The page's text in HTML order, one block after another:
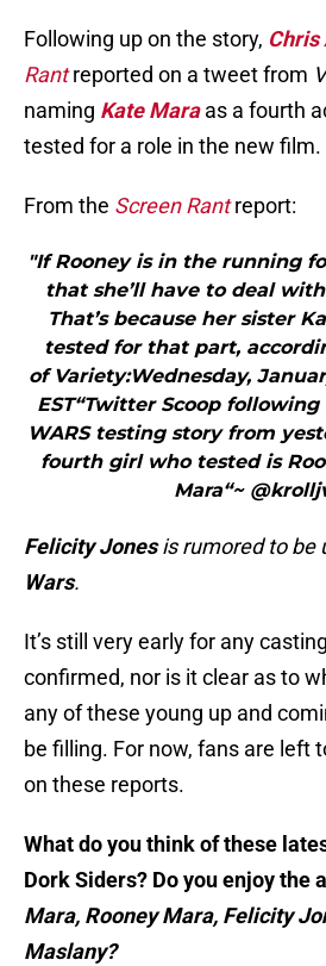
Following up on the story, Chris
Rantreported on a tweet from
naming Kate Maraas a fourth
tested for a role in the new film.
From the Screen Rantreport:
"If Rooney is in the running
that she’ll have to deal
That’s because her sister
tested for that part,
of Variety:Wednesday,
EST“Twitter Scoop following
WARS testing story from
fourth girl who tested is
Mara“~
Felicity Jonesis rumored to be
Wars.
It’s still very early for any
confirmed, nor is it clear as to
any of these young up and
be filling. For now, fans are left
on these reports.
What do you think of these
Dork Siders? Do you enjoy the
Mara, Rooney Mara, Felicity
Maslany?